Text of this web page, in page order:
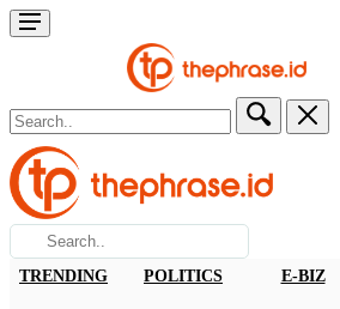
TRENDING POLITICS E-BIZ